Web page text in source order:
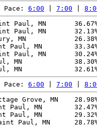
Pace: 6:00 7:00
Paul, MN
Paul, MN
MN
Paul, MN
Paul, MN
MN
Pace: 6:00 7:00
Grove, MN
Paul, MN
Paul, MN
Paul, MN